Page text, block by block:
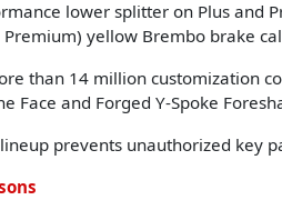
lower splitter on Plus and
yellow Brembo brake
than 14 million customization
Face and Forged Y-Spoke
prevents unauthorized key